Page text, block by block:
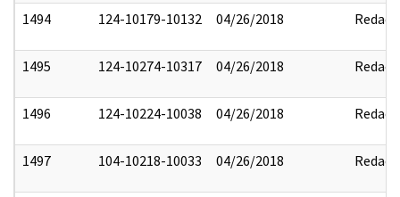
1494 124-10179-10132 04/26/2018 Redact
1495 124-10274-10317 04/26/2018 Redact
1496 124-10224-10038 04/26/2018 Redact
1497 104-10218-10033 04/26/2018 Redact